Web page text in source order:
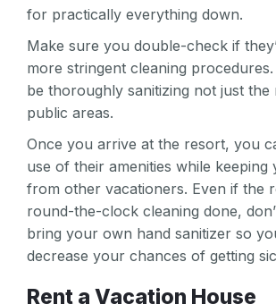
for practically everything down.
Make sure you double-check if
more stringent cleaning
be thoroughly sanitizing not just the
public areas.
Once you arrive at the resort, you
use of their amenities while keeping
from other vacationers. Even if the
round-the-clock cleaning done,
bring your own hand sanitizer so
decrease your chances of getting
Rent a Vacation House